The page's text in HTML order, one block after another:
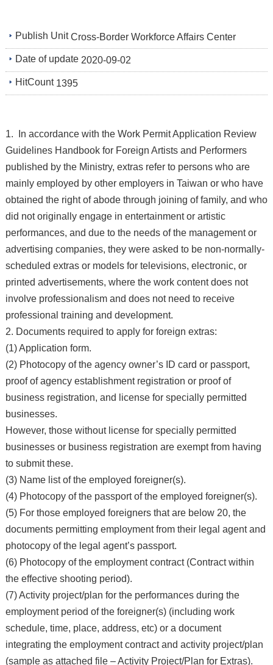
Publish Unit Cross-Border Workforce Affairs Center
Date of update 2020-09-02
HitCount 1395
1. In accordance with the Work Permit Application Review
Guidelines Handbook for Foreign Artists and Performers
published by the Ministry, extras refer to persons who are
mainly employed by other employers in Taiwan or who have
obtained the right of abode through joining of family, and who
did not originally engage in entertainment or artistic
performances, and due to the needs of the management or
advertising companies, they were asked to be non-normally-
scheduled extras or models for televisions, electronic, or
printed advertisements, where the work content does not
involve professionalism and does not need to receive
professional training and development.
2. Documents required to apply for foreign extras:
(1) Application form.
(2) Photocopy of the agency owner’s ID card or passport,
proof of agency establishment registration or proof of
business registration, and license for specially permitted
businesses.
However, those without license for specially permitted
businesses or business registration are exempt from having
to submit these.
(3) Name list of the employed foreigner(s).
(4) Photocopy of the passport of the employed foreigner(s).
(5) For those employed foreigners that are below 20, the
documents permitting employment from their legal agent and
photocopy of the legal agent’s passport.
(6) Photocopy of the employment contract (Contract within
the effective shooting period).
(7) Activity project/plan for the performances during the
employment period of the foreigner(s) (including work
schedule, time, place, address, etc) or a document
integrating the employment contract and activity project/plan
(sample as attached file – Activity Project/Plan for Extras).